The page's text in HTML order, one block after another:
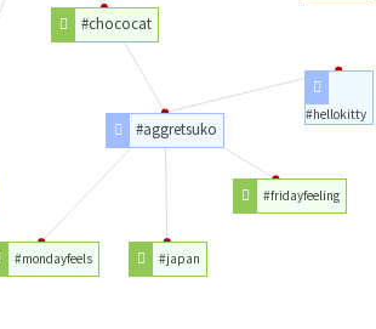
#chococat
#aggretsuko
#hellokitty
#fridayfeeling
#japan
#mondayfeels